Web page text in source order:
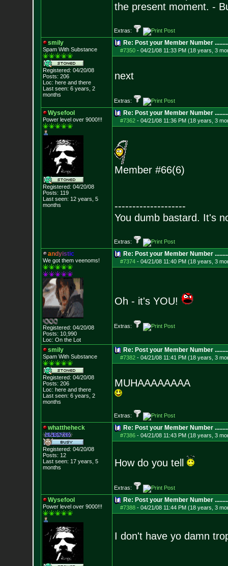
the present moment. -
Extras:
smily
Spam With Substance
Registered: 04/20/08
Posts: 206
Loc: here and there
Last seen: 6 years, 2
months
Re: Post your Member Number .........
#7350- 04/21/08 11:33 PM (18 years, 3
next
Extras:
Wysefool
Power level over 9000!!!
Registered: 04/20/08
Posts: 119
Last seen: 12 years, 5
months
Re: Post your Member Number .........
#7362- 04/21/08 11:36 PM (18 years, 3
Member #66(6)
--------------------
You dumb bastard. It's
Extras:
andyistic
We got them veenoms!
Registered: 04/20/08
Posts: 10,990
Loc: On the Lot
Re: Post your Member Number .........
#7374- 04/21/08 11:40 PM (18 years, 3
Oh - it's YOU!
Extras:
smily
Spam With Substance
Registered: 04/20/08
Posts: 206
Loc: here and there
Last seen: 6 years, 2
months
Re: Post your Member Number .........
#7382- 04/21/08 11:41 PM (18 years, 3
MUHAAAAAAAA
Extras:
whattheheck
Registered: 04/20/08
Posts: 12
Last seen: 17 years, 5
months
Re: Post your Member Number .........
#7386- 04/21/08 11:43 PM (18 years, 3
How do you tell
Extras:
Wysefool
Power level over 9000!!!
Re: Post your Member Number .........
#7388- 04/21/08 11:44 PM (18 years, 3
I don't have yo damn